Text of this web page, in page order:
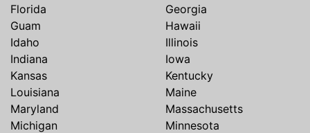
Florida
Georgia
Guam
Hawaii
Idaho
Illinois
Indiana
Iowa
Kansas
Kentucky
Louisiana
Maine
Maryland
Massachusetts
Michigan
Minnesota